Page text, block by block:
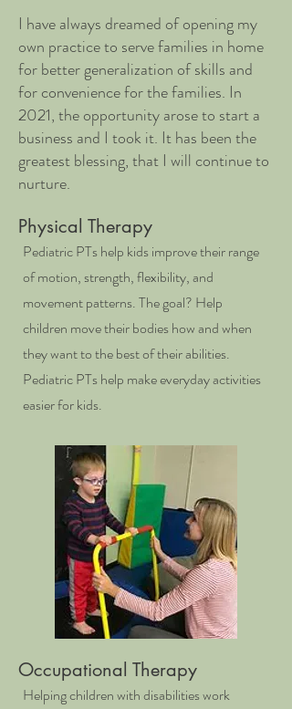
I have always dreamed of opening my
own practice to serve families in home
for better generalization of skills and
for convenience for the families. In
2021, the opportunity arose to start a
business and I took it. It has been the
greatest blessing, that I will continue to
nurture.
Physical Therapy
Pediatric PTs help kids improve their range
of motion, strength, flexibility, and
movement patterns. The goal? Help
children move their bodies how and when
they want to the best of their abilities.
Pediatric PTs help make everyday activities
easier for kids.
Occupational Therapy
Helping children with disabilities work